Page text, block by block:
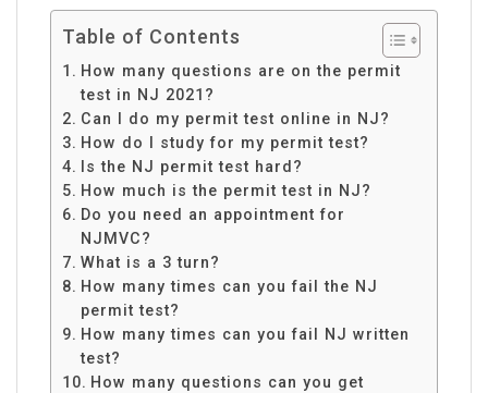
Table of Contents
How many questions are on the permit
test in NJ 2021?
Can I do my permit test online in NJ?
How do I study for my permit test?
Is the NJ permit test hard?
How much is the permit test in NJ?
Do you need an appointment for
NJMVC?
What is a 3 turn?
How many times can you fail the NJ
permit test?
How many times can you fail NJ written
test?
How many questions can you get